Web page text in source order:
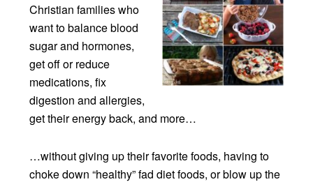
Christian families who
want to balance blood
sugar and hormones,
get off or reduce
medications, fix
digestion and allergies,
get their energy back, and more…
…without giving up their favorite foods, having to
choke down “healthy” fad diet foods, or blow up the